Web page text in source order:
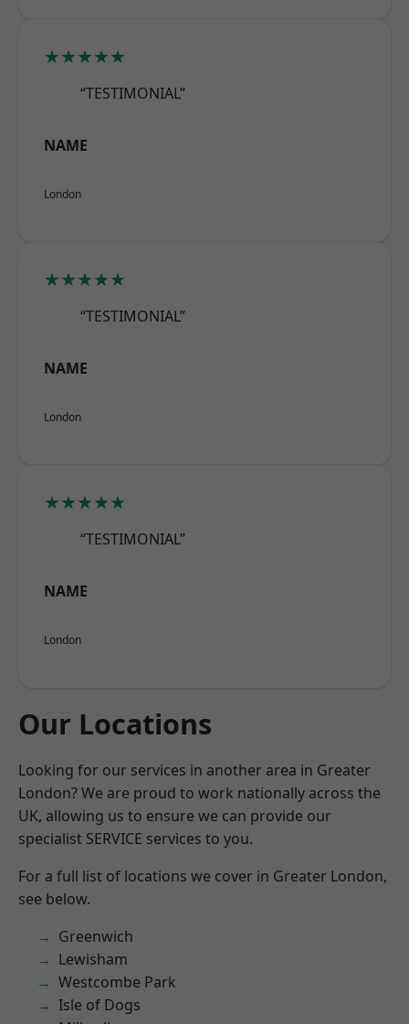
★★★★★
“TESTIMONIAL”
NAME
London
★★★★★
“TESTIMONIAL”
NAME
London
★★★★★
“TESTIMONIAL”
NAME
London
Our Locations
Looking for our services in another area in Greater
London? We are proud to work nationally across the
UK, allowing us to ensure we can provide our
specialist SERVICE services to you.
For a full list of locations we cover in Greater London,
see below.
Greenwich
Lewisham
Westcombe Park
Isle of Dogs